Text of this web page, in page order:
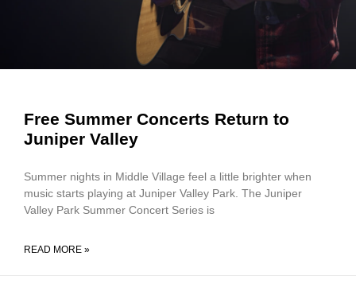
Free Summer Concerts Return to
Juniper Valley
Summer nights in Middle Village feel a little brighter when
music starts playing at Juniper Valley Park. The Juniper
Valley Park Summer Concert Series is
READ MORE »